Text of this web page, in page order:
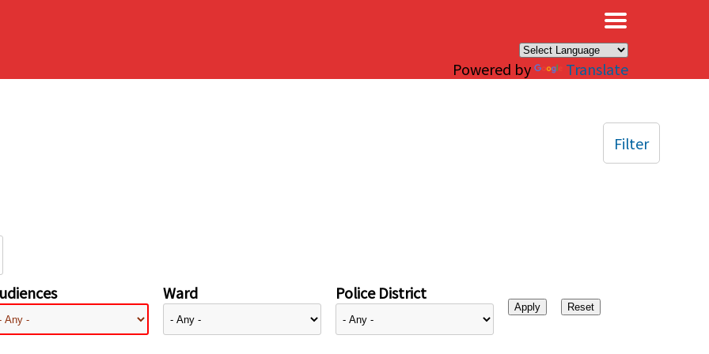
Powered by Translate
Ward Police District
Filter